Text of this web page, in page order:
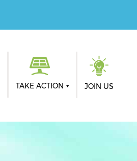
TAKE ACTION JOIN US